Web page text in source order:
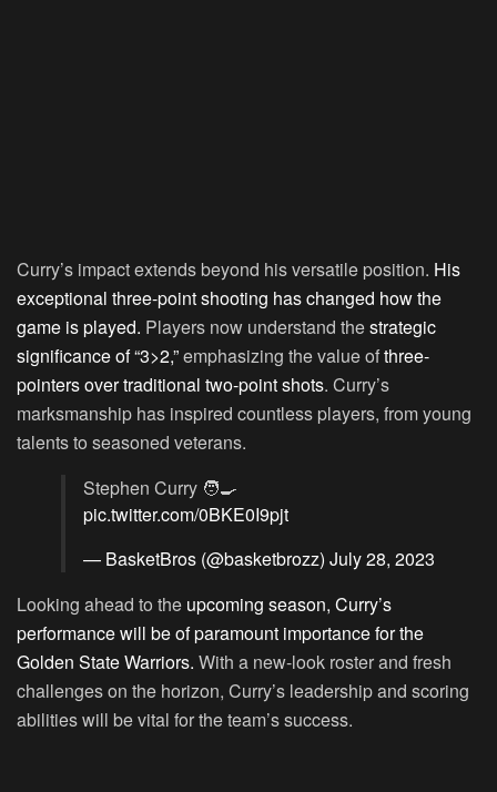
Curry’s impact extends beyond his versatile position. His
exceptional three-point shooting has changed how the
game is played. Players now understand thestrategic
significance of “3>2,”emphasizing the value ofthree-
pointers over traditional two-point shots. Curry’s
marksmanship has inspired countless players, from young
talents to seasoned veterans.
Stephen Curry 🧑‍🍳
pic.twitter.com/0BKE0I9pjt
— BasketBros (@basketbrozz) July 28, 2023
Looking ahead to the upcoming season, Curry’s
performance will be of paramount importance for the
Golden State Warriors. With a new-look roster and fresh
challenges on the horizon, Curry’s leadership and scoring
abilities will be vital for the team’s success.